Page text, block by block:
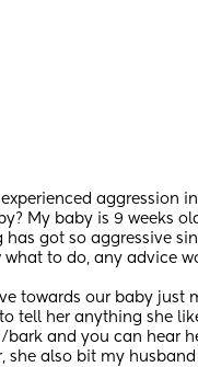
aggression
My baby is 9 weeks
has got so aggressive
what to do, any advice
towards our baby just
tell her anything she
and you can hear
she also bit my